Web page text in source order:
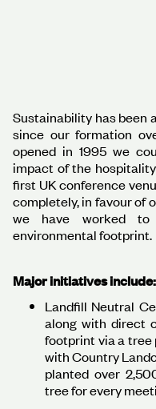
Sustainability has been
since our formation
opened in 1995 we
impact of the
first UK conference
completely, in favour of
we have worked to
environmental footprint.
Major initiatives include:
Landfill Neutral
along with direct
footprint via a
with Country
planted over
tree for every